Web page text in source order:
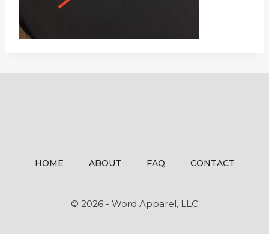
HOME ABOUT FAQ CONTACT
© 2026 - Word Apparel, LLC